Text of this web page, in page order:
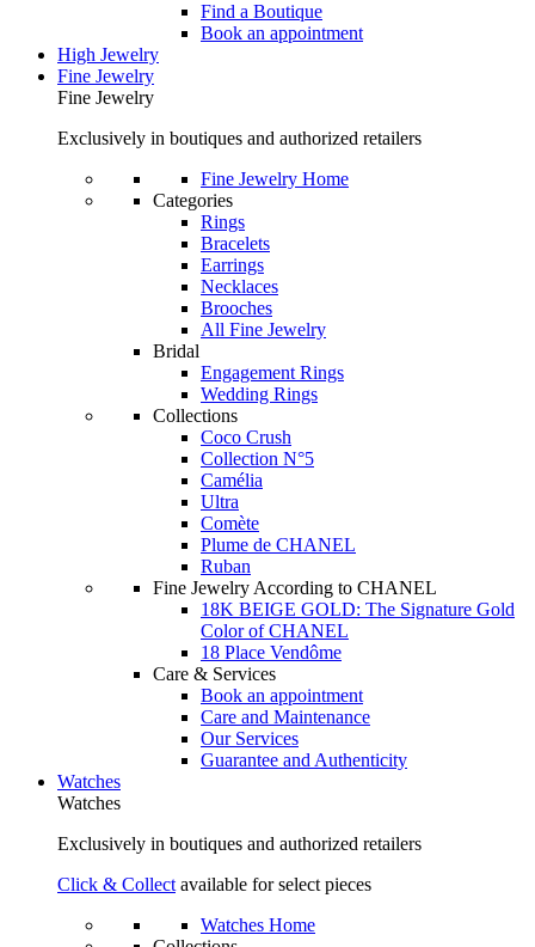
Find a Boutique
Book an appointment
High Jewelry
Fine Jewelry
Fine Jewelry
Exclusively in boutiques and authorized retailers
Fine Jewelry Home
Categories
Rings
Bracelets
Earrings
Necklaces
Brooches
All Fine Jewelry
Bridal
Engagement Rings
Wedding Rings
Collections
Coco Crush
Collection N°5
Camélia
Ultra
Comète
Plume de CHANEL
Ruban
Fine Jewelry According to CHANEL
18K BEIGE GOLD: The Signature Gold
Color of CHANEL
18 Place Vendôme
Care & Services
Book an appointment
Care and Maintenance
Our Services
Guarantee and Authenticity
Watches
Watches
Exclusively in boutiques and authorized retailers
Click & Collect available for select pieces
Watches Home